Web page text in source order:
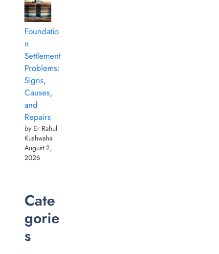
Foundatio
n
Settlement
Problems:
Signs,
Causes,
and
Repairs
by Er Rahul
Kushwaha
August 2,
2026
Cate
gorie
s